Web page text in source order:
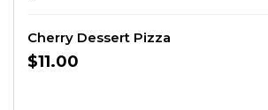
Cherry Dessert Pizza
$11.00